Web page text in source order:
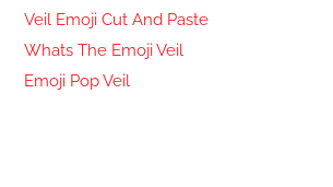
Veil Emoji Cut And Paste
Whats The Emoji Veil
Emoji Pop Veil